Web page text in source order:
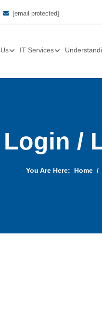
[email protected]
IT Services
Login /
You Are Here: Home